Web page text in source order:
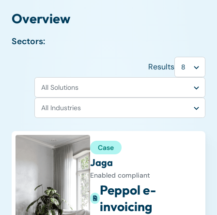
Overview
Sectors:
Results
Case
Jaga
Enabled compliant
Peppol e-
invoicing